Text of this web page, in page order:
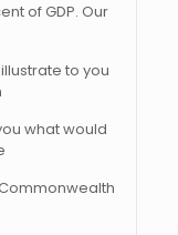
of GDP. Our
to you
what would